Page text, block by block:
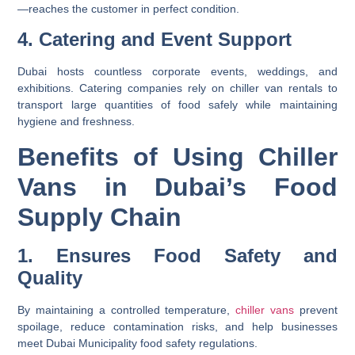
—reaches the customer in perfect condition.
4. Catering and Event Support
Dubai hosts countless corporate events, weddings, and
exhibitions. Catering companies rely on chiller van rentalsto
transport large quantities of food safely while maintaining
hygiene and freshness.
Benefits of Using Chiller
Vans in Dubai’s Food
Supply Chain
1. Ensures Food Safety and
Quality
By maintaining a controlled temperature,chiller vans prevent
spoilage, reduce contamination risks, and help businesses
meet Dubai Municipality food safety regulations.